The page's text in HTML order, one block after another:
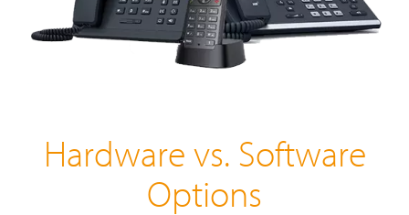
Hardware vs. Software
Options